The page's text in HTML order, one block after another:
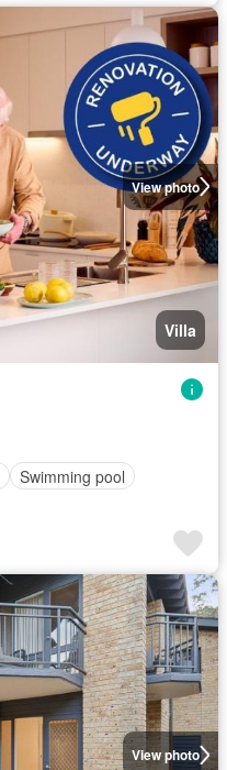
View photo
Villa
Swimming pool
View photo